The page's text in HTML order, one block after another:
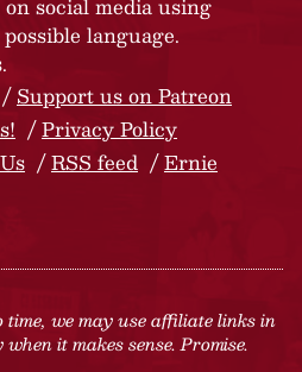
language.
Support us on Patreon
Privacy Policy
RSS feed
Ernie
we may use affiliate links in
it makes sense. Promise.